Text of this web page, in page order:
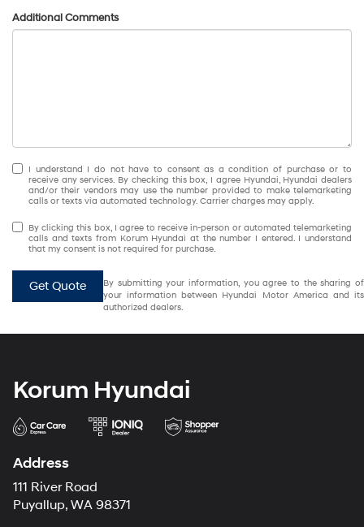
Additional Comments
I understand I do not have to consent as a condition of purchase or to
receive any services. By checking this box, I agree Hyundai, Hyundai dealers
and/or their vendors may use the number provided to make telemarketing
calls or texts via automated technology. Carrier charges may apply.
By clicking this box, I agree to receive in-person or automated telemarketing
calls and texts from Korum Hyundai at the number I entered. I understand
that my consent is not required for purchase.
Get Quote
By submitting your information, you agree to the sharing of
your information between Hyundai Motor America and its
authorized dealers.
Korum Hyundai
Address
111 River Road
Puyallup, WA 98371